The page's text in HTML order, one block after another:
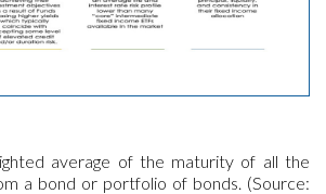
average of the maturity of all the
a bond or portfolio of bonds. (Source: